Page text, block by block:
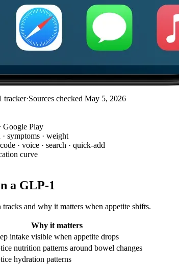
tracker·Sources checked May 5, 2026
Google Play
· symptoms · weight
· voice · search · quick-add
curve
a GLP-1
and why it matters when appetite shifts.
Why it matters
intake visible when appetite drops
nutrition patterns around bowel changes
hydration patterns